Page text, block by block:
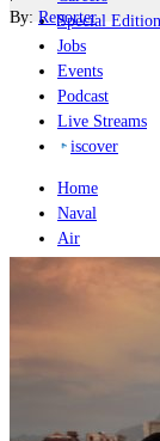
Special
Jobs
Events
Podcast
Live Streams
iscover
Home
Naval
Air
Land
By: Reporter